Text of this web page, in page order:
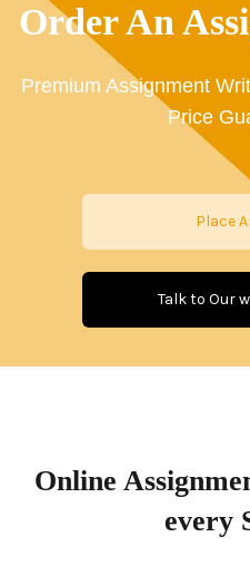
Order An
Premium Assignment
Price
Place
Talk to Our
Online
every